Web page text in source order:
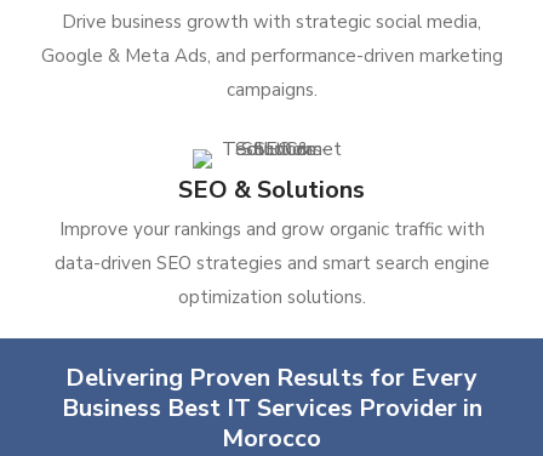
Drive business growth with strategic social media,
Google & Meta Ads, and performance-driven marketing
campaigns.
SEO & Solutions
Improve your rankings and grow organic traffic with
data-driven SEO strategies and smart search engine
optimization solutions.
Delivering Proven Results for Every
Business Best IT Services Provider in
Morocco